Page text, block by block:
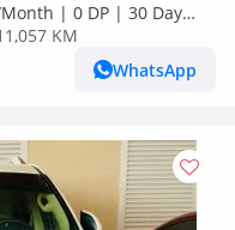
Month | 0 DP | 30 Day
KM
WhatsApp